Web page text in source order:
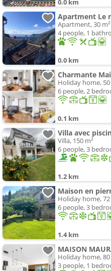
0.0 km
Apartment Le
Apartment, 30 m²
4 people, 1
0.0 km
Holiday home, 50
6 people, 2
0.1 km
Villa avec
Villa, 150 m²
6 people, 3
1.2 km
Holiday home, 72
6 people, 3
1.4 km
Holiday home, 80
3 people, 1